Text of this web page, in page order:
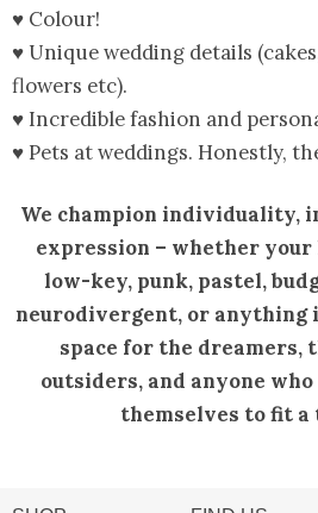
♥ Colour!
♥ Unique wedding details
flowers etc).
♥ Incredible fashion and
♥ Pets at weddings. Honestly,
We champion individuality,
expression – whether
low-key, punk, pastel,
neurodivergent, or anything
space for the dreamers,
outsiders, and anyone
themselves to fit